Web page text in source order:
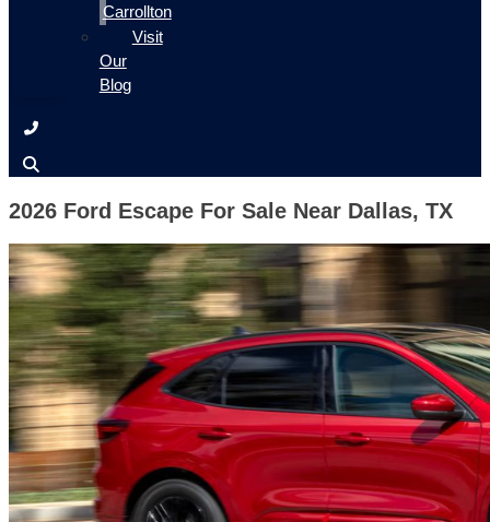
Carrollton
Visit
Our
Blog
2026 Ford Escape For Sale Near Dallas, TX